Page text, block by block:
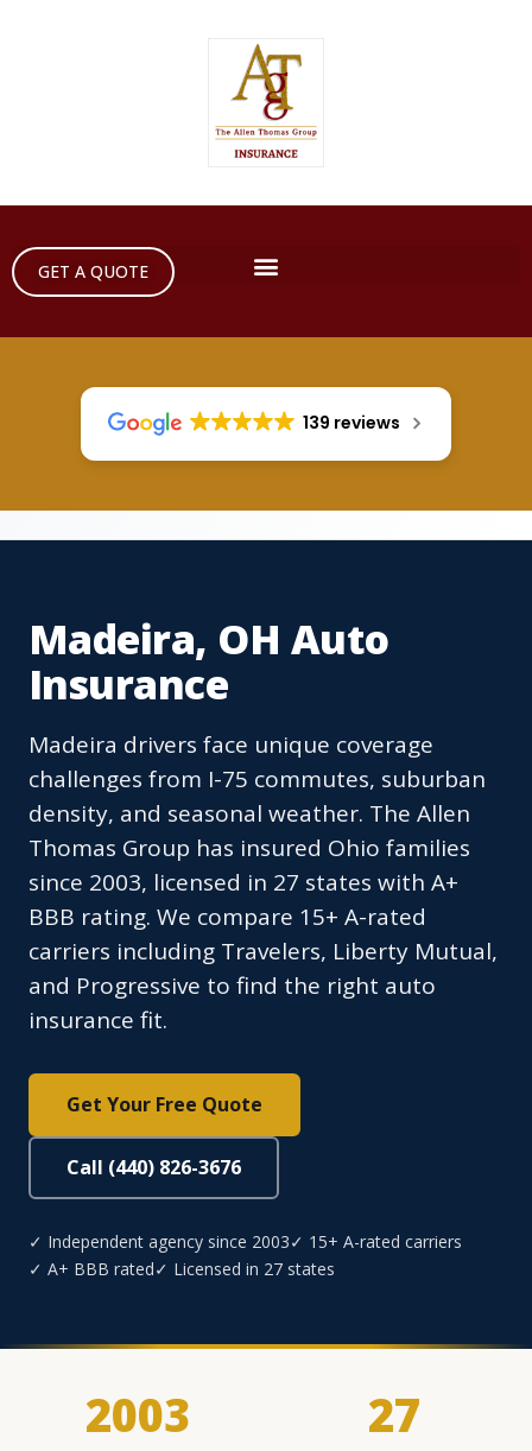
GET A QUOTE
139 reviews
Madeira, OH Auto
Insurance
Madeira drivers face unique coverage
challenges from I-75 commutes, suburban
density, and seasonal weather. The Allen
Thomas Group has insured Ohio families
since 2003, licensed in 27 states with A+
BBB rating. We compare 15+ A-rated
carriers including Travelers, Liberty Mutual,
and Progressive to find the right auto
insurance fit.
Get Your Free Quote
Call (440) 826-3676
✓ Independent agency since 2003✓ 15+ A-rated carriers
✓ A+ BBB rated✓ Licensed in 27 states
2003 27